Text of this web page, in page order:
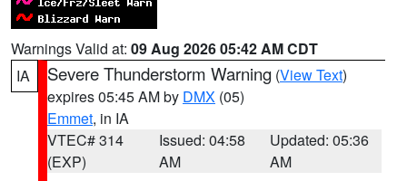
Warnings Valid at: 09 Aug 2026 05:42 AM CDT
IA
Severe Thunderstorm Warning (View Text)
expires 05:45 AM by DMX (05)
Emmet, in IA
VTEC# 314
(EXP)
Issued: 04:58
AM
Updated: 05:36
AM